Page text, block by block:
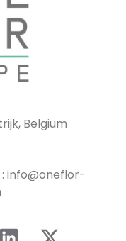
Belgium
info@oneflor-